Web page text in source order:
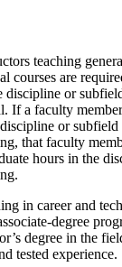
teaching
courses are
discipline or
If a faculty member
or subfield
that faculty
hours in the
in career and
degree
degree in the
tested experience.